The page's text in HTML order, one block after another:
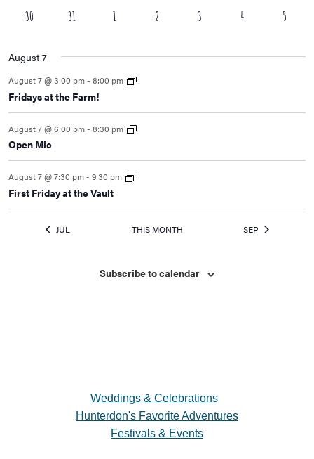
event
events
event
events
event
events
events
0
30
0
31
01
02
13
34
05
August 7
August 7 @ 3:00 pm- 8:00 pm
Fridays at the Farm!
August 7 @ 6:00 pm- 8:30 pm
Open Mic
August 7 @ 7:30 pm- 9:30 pm
First Friday at the Vault
JUL THIS MONTH SEP
Subscribe to calendar
Weddings & Celebrations
Hunterdon's Favorite Adventures
Festivals & Events